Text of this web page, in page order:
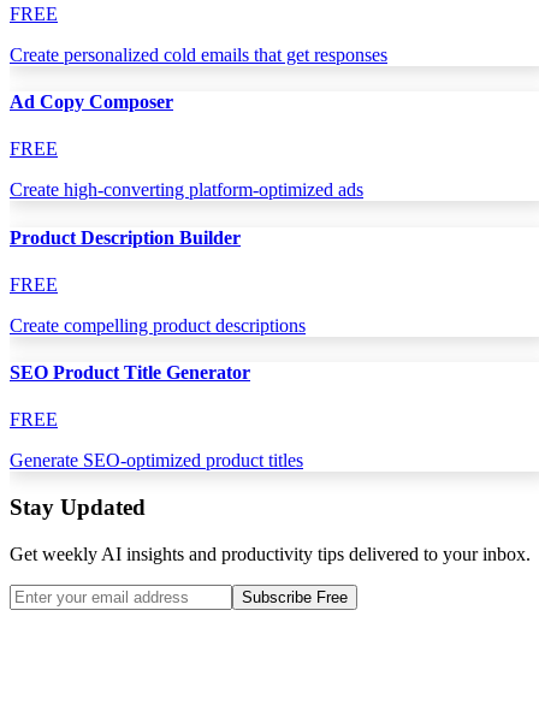
FREE
Create personalized cold emails that get responses
Ad Copy Composer
FREE
Create high-converting platform-optimized ads
Product Description Builder
FREE
Create compelling product descriptions
SEO Product Title Generator
FREE
Generate SEO-optimized product titles
Stay Updated
Get weekly AI insights and productivity tips delivered to your inbox.
Subscribe Free